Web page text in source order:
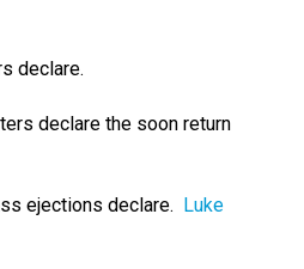
declare.
declare the soon return
ejections declare. Luke